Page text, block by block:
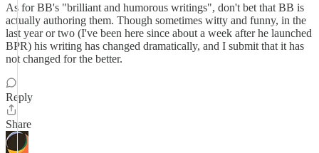
As for BB's "brilliant and humorous writings", don't bet that BB is
actually authoring them. Though sometimes witty and funny, in the
last year or two (I've been here since about a week after he launched
BPR) his writing has changed dramatically, and I submit that it has
not changed for the better.
Reply
Share